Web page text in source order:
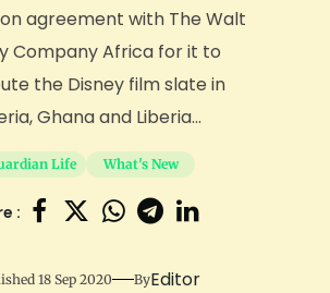
agreement with The Walt
Company Africa for it to
the Disney film slate in
Ghana and Liberia...
Life What's New
:
18 Sep 2020 ByEditor